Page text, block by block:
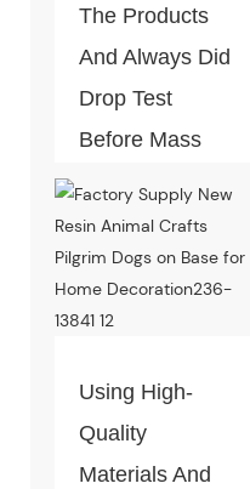
The Products
And Always Did
Drop Test
Before Mass
Using High-
Quality
Materials And